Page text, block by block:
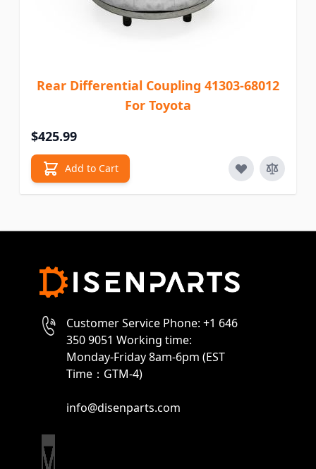
Rear Differential Coupling 41303-68012
For Toyota
$425.99
Add to Cart
Customer Service Phone: +1 646
350 9051 Working time:
Monday-Friday 8am-6pm (EST
Time：GTM-4)
info@disenparts.com